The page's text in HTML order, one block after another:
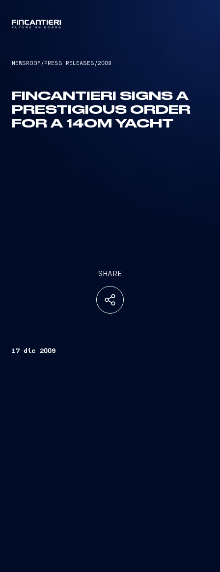
NEWSROOM /PRESS RELEASES /2009
FINCANTIERI SIGNS A
PRESTIGIOUS ORDER
FOR A 140M YACHT
SHARE
17 dic 2009